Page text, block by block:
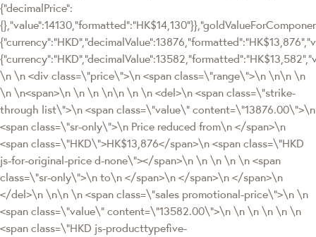
{"decimalPrice":
\n \n <div class=\"price\">\n <span class=\"range\">\n \n\n \n
\n \n<span>\n \n \n \n\n \n \n <del>\n <span class=\"strike-
through list\">\n <span class=\"value\" content=\"13876.00\">\n
<span class=\"sr-only\">\n Price reduced from\n </span>\n
<span class=\"HKD\">HK$13,876</span>\n <span class=\"HKD
js-for-original-price d-none\"></span>\n \n \n \n \n <span
class=\"sr-only\">\n to\n </span>\n </span>\n </span>\n
</del>\n \n\n \n <span class=\"sales promotional-price\">\n \n
<span class=\"value\" content=\"13582.00\">\n \n \n \n \n \n
<span class=\"HKD js-producttypefive-